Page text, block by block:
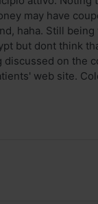
may have
haha. Still
but dont think
on the
web site.